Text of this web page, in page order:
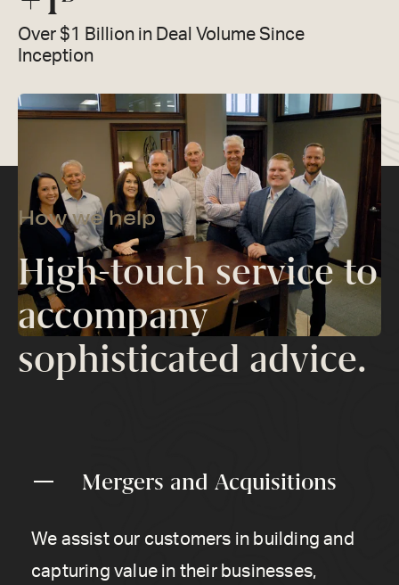
Over $1 Billion in Deal Volume Since
Inception
How we help
High-touch service to
accompany
sophisticated advice.
Mergers and Acquisitions
We assist our customers in building and
capturing value in their businesses,